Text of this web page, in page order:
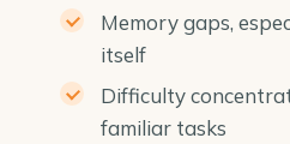
Memory gaps,
itself
Difficulty
familiar tasks